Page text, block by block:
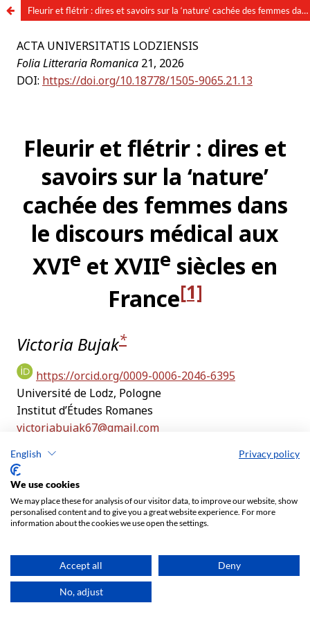
English Privacy policy
We use cookies
We may place these for analysis of our visitor data, to improve our website, show
personalised content and to give you a great website experience. For more
information about the cookies we use open the settings.
Accept all Deny
No, adjust
Fleurir et flétrir : dires et savoirs sur la ‘nature’ cachée des femmes dans le discours médical aux XVIe et XVIIe siècles en France